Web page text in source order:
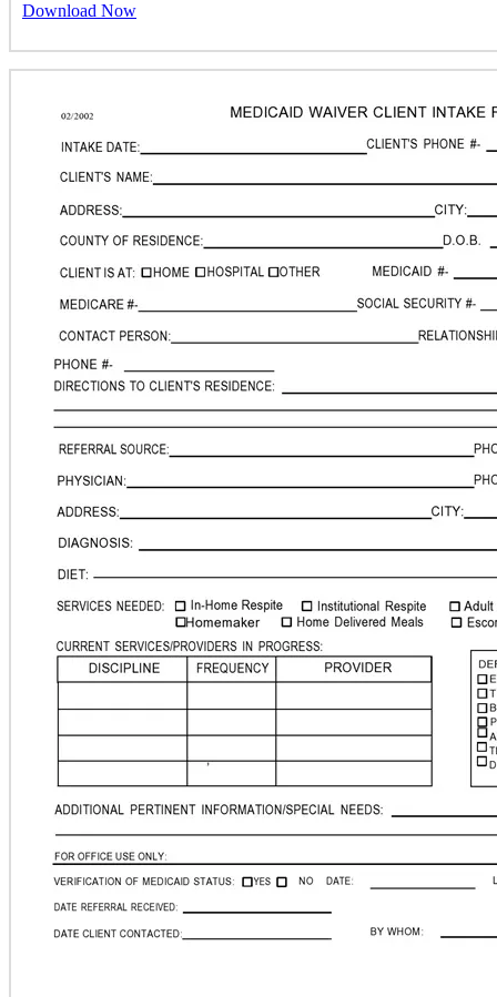
Download Now